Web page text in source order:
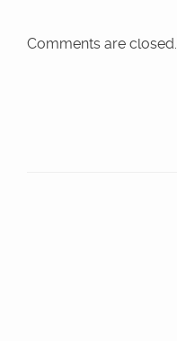
Comments are closed.